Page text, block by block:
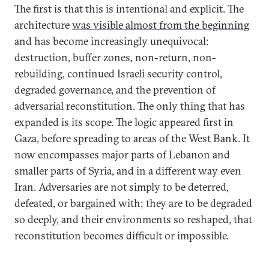
The first is that this is intentional and explicit. The
architecturewas visible almost from the beginning
and has become increasingly unequivocal:
destruction, buffer zones, non-return, non-
rebuilding, continued Israeli security control,
degraded governance, and the prevention of
adversarial reconstitution. The only thing that has
expanded is its scope. The logic appeared first in
Gaza, before spreading to areas of the West Bank. It
now encompasses major parts of Lebanon and
smaller parts of Syria, and in a different way even
Iran. Adversaries are not simply to be deterred,
defeated, or bargained with; they are to be degraded
so deeply, and their environments so reshaped, that
reconstitution becomes difficult or impossible.